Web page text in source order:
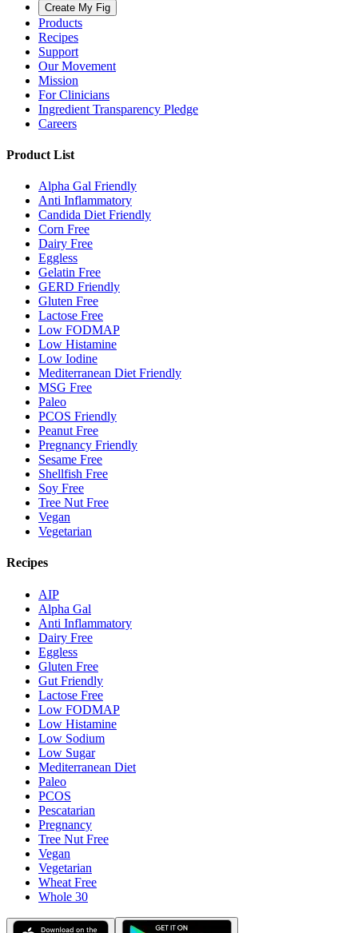
Create My Fig
Products
Recipes
Support
Our Movement
Mission
For Clinicians
Ingredient Transparency Pledge
Careers
Product List
Alpha Gal Friendly
Anti Inflammatory
Candida Diet Friendly
Corn Free
Dairy Free
Eggless
Gelatin Free
GERD Friendly
Gluten Free
Lactose Free
Low FODMAP
Low Histamine
Low Iodine
Mediterranean Diet Friendly
MSG Free
Paleo
PCOS Friendly
Peanut Free
Pregnancy Friendly
Sesame Free
Shellfish Free
Soy Free
Tree Nut Free
Vegan
Vegetarian
Recipes
AIP
Alpha Gal
Anti Inflammatory
Dairy Free
Eggless
Gluten Free
Gut Friendly
Lactose Free
Low FODMAP
Low Histamine
Low Sodium
Low Sugar
Mediterranean Diet
Paleo
PCOS
Pescatarian
Pregnancy
Tree Nut Free
Vegan
Vegetarian
Wheat Free
Whole 30